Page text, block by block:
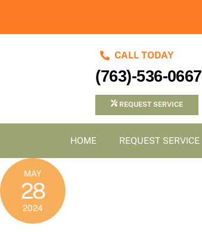
content
CALL TODAY
(763)-536-0667
REQUEST SERVICE
HOME REQUEST SERVICE
MAY
28
2024